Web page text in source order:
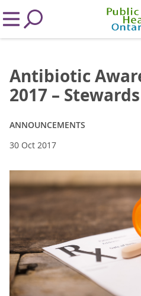
Antibiotic
2017 –
ANNOUNCEMENTS
30 Oct 2017